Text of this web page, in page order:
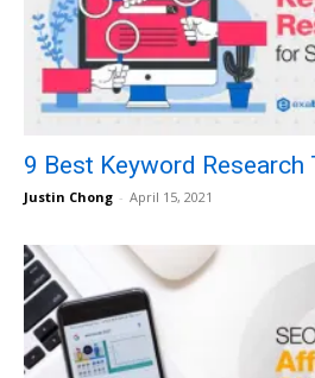
9 Best Keyword Research
Justin Chong - April 15, 2021